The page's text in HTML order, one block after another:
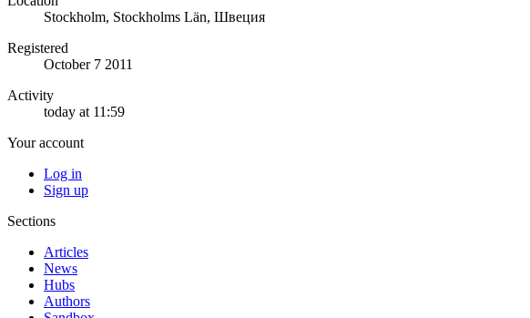
Stockholm, Stockholms Län, Швеция
Registered
October 7 2011
Activity
today at 11:59
Your account
Log in
Sign up
Sections
Articles
News
Hubs
Authors